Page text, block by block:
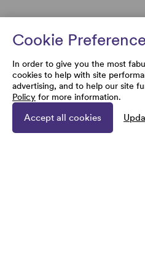
Cookie
In order to give you the most
cookies to help with site
advertising, and to help our site
Policy for more information.
Accept all cookies